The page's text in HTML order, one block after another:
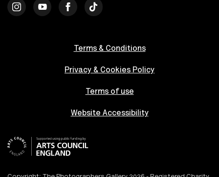
Terms & Conditions
Privacy & Cookies Policy
Terms of use
Website Accessibility